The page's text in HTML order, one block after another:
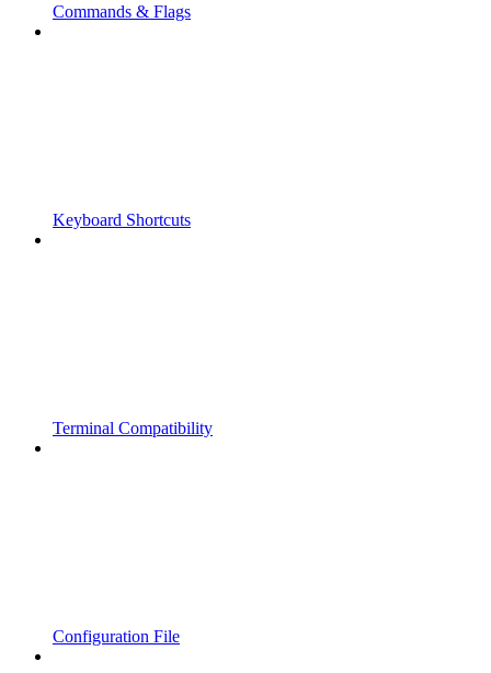
Commands & Flags
Keyboard Shortcuts
Terminal Compatibility
Configuration File